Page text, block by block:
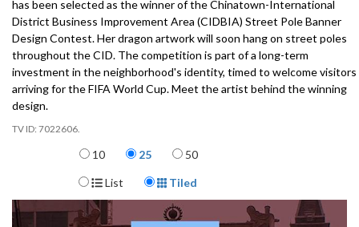
has been selected as the winner of the Chinatown-International
District Business Improvement Area (CIDBIA) Street Pole Banner
Design Contest. Her dragon artwork will soon hang on street poles
throughout the CID. The competition is part of a long-term
investment in the neighborhood's identity, timed to welcome visitors
arriving for the FIFA World Cup. Meet the artist behind the winning
design.
7022606.
Items per page
10 25 50
Display Format
List Tiled